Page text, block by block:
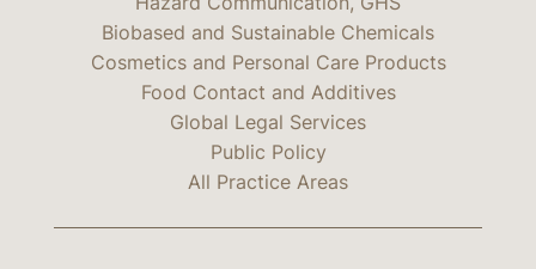
Biobased and Sustainable Chemicals
Cosmetics and Personal Care Products
Food Contact and Additives
Global Legal Services
Public Policy
All Practice Areas